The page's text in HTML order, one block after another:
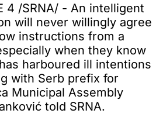
4 /SRNA/ - An intelligent
will never willingly agree
instructions from a
when they know
harboured ill intentions
with Serb prefix for
Municipal Assembly
told SRNA.